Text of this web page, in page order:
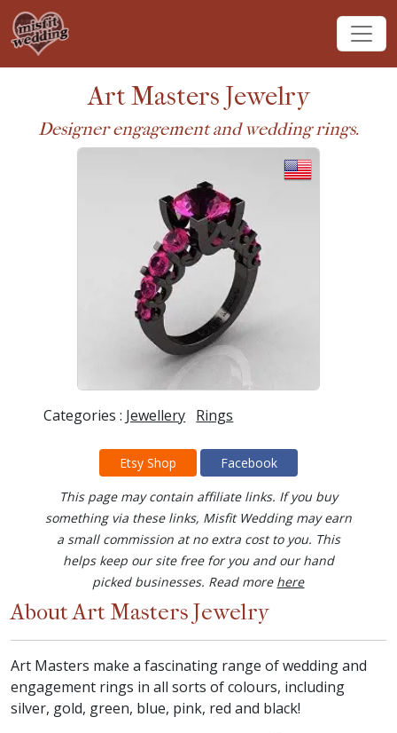
Art Masters Jewelry
Designer engagement and wedding rings.
Categories : Jewellery Rings
Etsy Shop
Facebook
This page may contain affiliate links. If you buy
something via these links, Misfit Wedding may earn
a small commission at no extra cost to you. This
helps keep our site free for you and our hand
picked businesses. Read more here
About Art Masters Jewelry
Art Masters make a fascinating range of wedding and
engagement rings in all sorts of colours, including
silver, gold, green, blue, pink, red and black!